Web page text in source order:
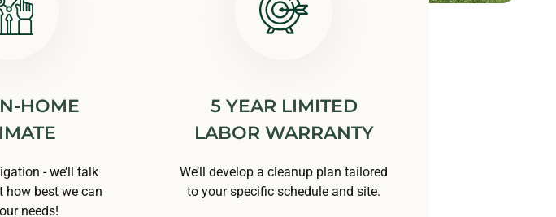
HOME
- we’ll talk
how best we can
needs!
5 YEAR LIMITED
LABOR WARRANTY
We’ll develop a cleanup plan tailored
to your specific schedule and site.